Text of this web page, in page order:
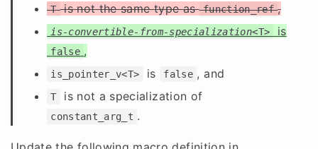
T is not the same type as function_ref ,
is-convertible-from-specialization<T> is
false ,
is_pointer_v<T> is false , and
T is not a specialization of
constant_arg_t .